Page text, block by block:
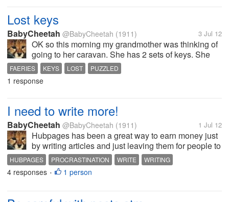
Lost keys
BabyCheetah @BabyCheetah (1911) 3 Jul 12
OK so this morning my grandmother was thinking of
going to her caravan. She has 2 sets of keys. She
keeps one set in a handbag and the other in another
bag. Both those sets of keys are now gone. She
insists she did not take them...
FAERIES KEYS LOST PUZZLED
1 response
I need to write more!
BabyCheetah @BabyCheetah (1911) 1 Jul 12
Hubpages has been a great way to earn money just
by writing articles and just leaving them for people to
visit. Last month I made the most that I have ever
done with the ad program which was $3.86 and I
need to get to $50 before I...
HUBPAGES PROCRASTINATION WRITE WRITING
4 responses • 1 person